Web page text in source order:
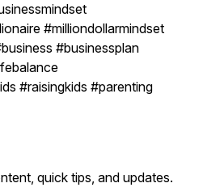
#milliondollarmindset
#businessplan
#raisingkids #parenting
quick tips, and updates.